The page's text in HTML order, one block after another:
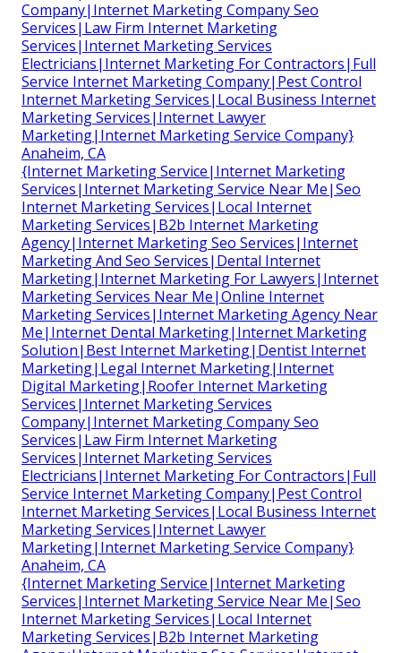
Company|Internet Marketing Company Seo
Services|Law Firm Internet Marketing
Services|Internet Marketing Services
Electricians|Internet Marketing For Contractors|Full
Service Internet Marketing Company|Pest Control
Internet Marketing Services|Local Business Internet
Marketing Services|Internet Lawyer
Marketing|Internet Marketing Service Company}
Anaheim, CA
{Internet Marketing Service|Internet Marketing
Services|Internet Marketing Service Near Me|Seo
Internet Marketing Services|Local Internet
Marketing Services|B2b Internet Marketing
Agency|Internet Marketing Seo Services|Internet
Marketing And Seo Services|Dental Internet
Marketing|Internet Marketing For Lawyers|Internet
Marketing Services Near Me|Online Internet
Marketing Services|Internet Marketing Agency Near
Me|Internet Dental Marketing|Internet Marketing
Solution|Best Internet Marketing|Dentist Internet
Marketing|Legal Internet Marketing|Internet
Digital Marketing|Roofer Internet Marketing
Services|Internet Marketing Services
Company|Internet Marketing Company Seo
Services|Law Firm Internet Marketing
Services|Internet Marketing Services
Electricians|Internet Marketing For Contractors|Full
Service Internet Marketing Company|Pest Control
Internet Marketing Services|Local Business Internet
Marketing Services|Internet Lawyer
Marketing|Internet Marketing Service Company}
Anaheim, CA
{Internet Marketing Service|Internet Marketing
Services|Internet Marketing Service Near Me|Seo
Internet Marketing Services|Local Internet
Marketing Services|B2b Internet Marketing